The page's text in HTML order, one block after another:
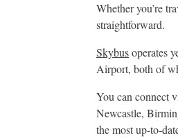
Whether you’re
straightforward.
Skybusoperates
Airport, both of
You can connect
Newcastle,
the most up-to-